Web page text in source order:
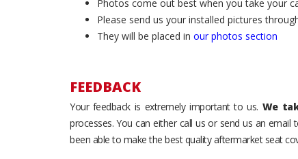
Photos come out best when you take your
Please send us your installed pictures
They will be placed in our photos section
FEEDBACK
Your feedback is extremely important to us. We
processes. You can either call us or send us an
been able to make the best quality aftermarket seat